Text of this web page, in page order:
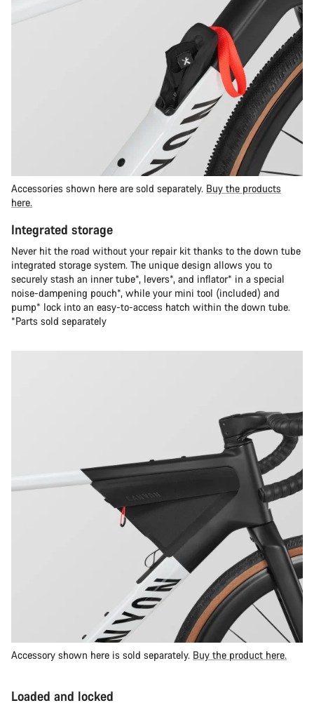
Accessories shown here are sold separately. Buy the products
here.
Integrated storage
Never hit the road without your repair kit thanks to the down tube
integrated storage system. The unique design allows you to
securely stash an inner tube*, levers*, and inflator* in a special
noise-dampening pouch*, while your mini tool (included) and
pump* lock into an easy-to-access hatch within the down tube.
*Parts sold separately
Accessory shown here is sold separately. Buy the product here.
Loaded and locked